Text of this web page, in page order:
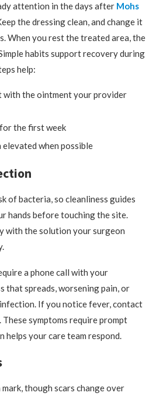
attention in the days after Mohs
the dressing clean, and change it
When you rest the treated area, the
habits support recovery during
help:
with the ointment your provider
the first week
elevated when possible
of bacteria, so cleanliness guides
hands before touching the site.
with the solution your surgeon
a phone call with your
that spreads, worsening pain, or
If you notice fever, contact
symptoms require prompt
helps your care team respond.
though scars change over